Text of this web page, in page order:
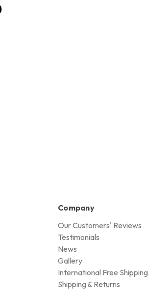
Company
Our Customers' Reviews
Testimonials
News
Gallery
International Free Shipping
Shipping & Returns